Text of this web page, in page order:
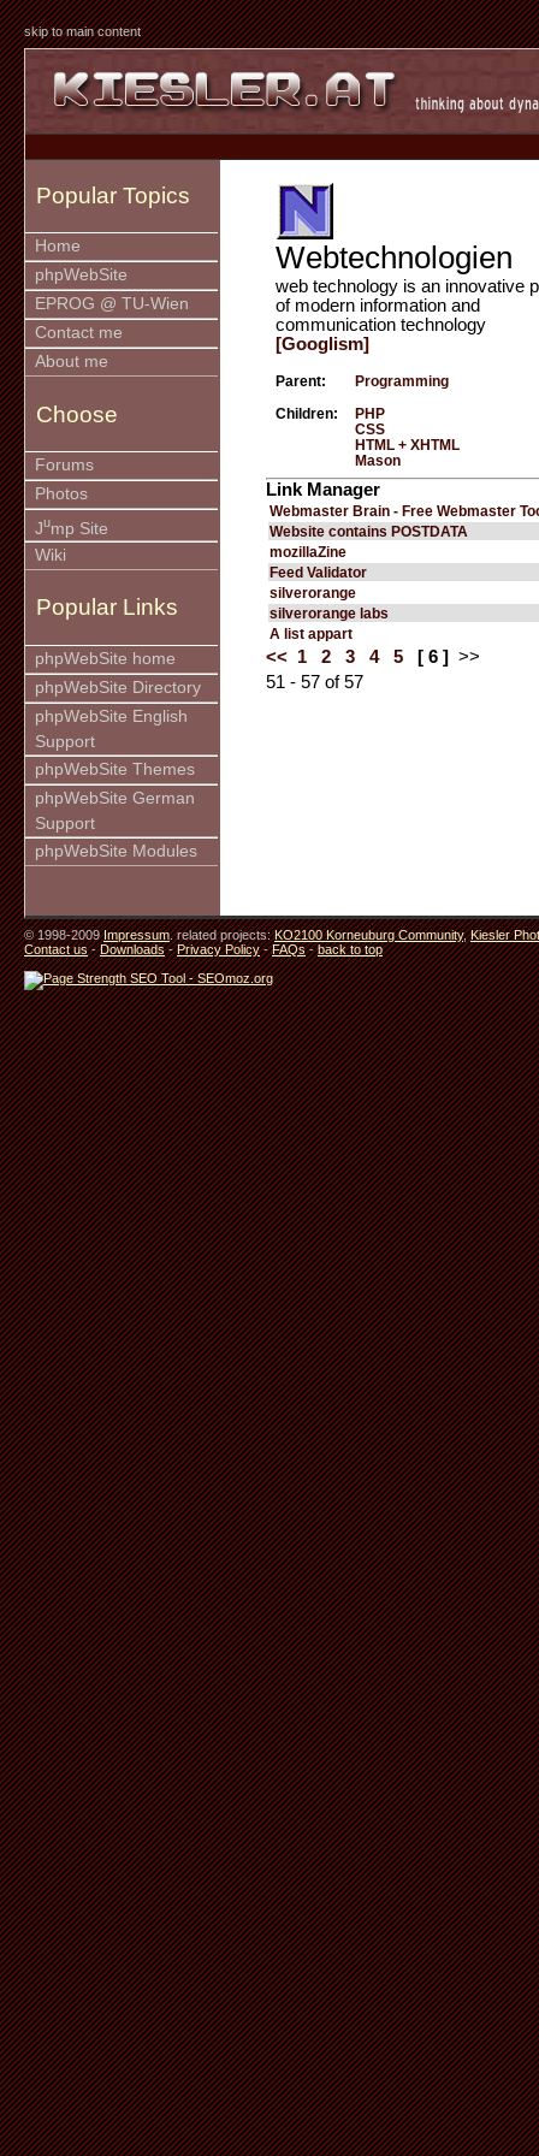
skip to main content
Popular Topics
Home
phpWebSite
EPROG @ TU-Wien
Contact me
About me
Choose
Forums
Photos
Jump Site
Wiki
Popular Links
phpWebSite home
phpWebSite Directory
phpWebSite English
Support
phpWebSite Themes
phpWebSite German
Support
phpWebSite Modules
Webtechnologien
web technology is an innovative
of modern information and
communication technology
[Googlism]
Parent: Programming
Children:
PHP
CSS
HTML + XHTML
Mason
Link Manager
Webmaster Brain - Free Webmaster
Website contains POSTDATA
mozillaZine
Feed Validator
silverorange
silverorange labs
A list appart
<< 1 2 3 4 5 [ 6 ]
>>
51 - 57 of 57
© 1998-2009Impressum. related projects:KO2100 Korneuburg Community,Kiesler
Contact us-Downloads-Privacy Policy-FAQs-back to top